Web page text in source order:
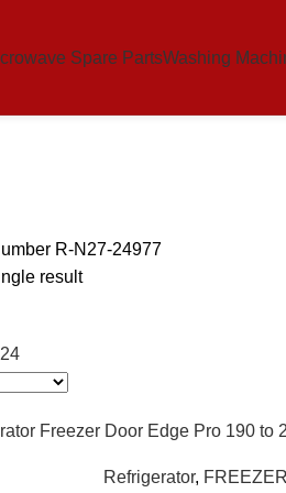
Spare PartsWashing
R-N27-24977
result
24
Freezer Door Edge Pro 190 to
Refrigerator,